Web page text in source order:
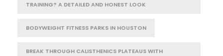
TRAINING? A DETAILED AND HONEST LOOK
BODYWEIGHT FITNESS PARKS IN HOUSTON
BREAK THROUGH CALISTHENICS PLATEAUS WITH